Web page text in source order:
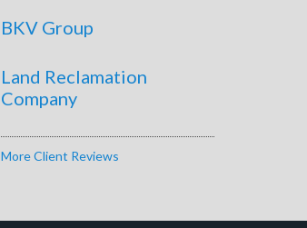
BKV Group
Land Reclamation
Company
More Client Reviews